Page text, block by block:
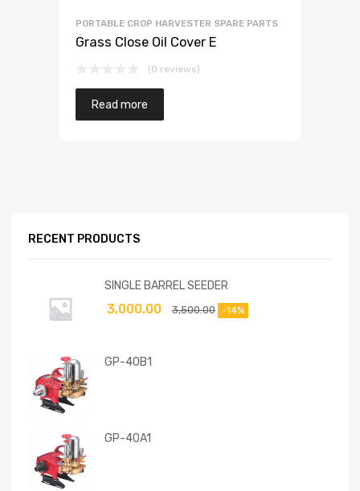
PORTABLE CROP HARVESTER SPARE PARTS
Grass Close Oil Cover E
(0 reviews)
Read more
RECENT PRODUCTS
SINGLE BARREL SEEDER
3,500.00
3,000.00 -14%
GP-40B1
GP-40A1